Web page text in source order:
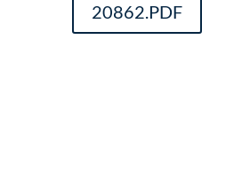
20862.PDF